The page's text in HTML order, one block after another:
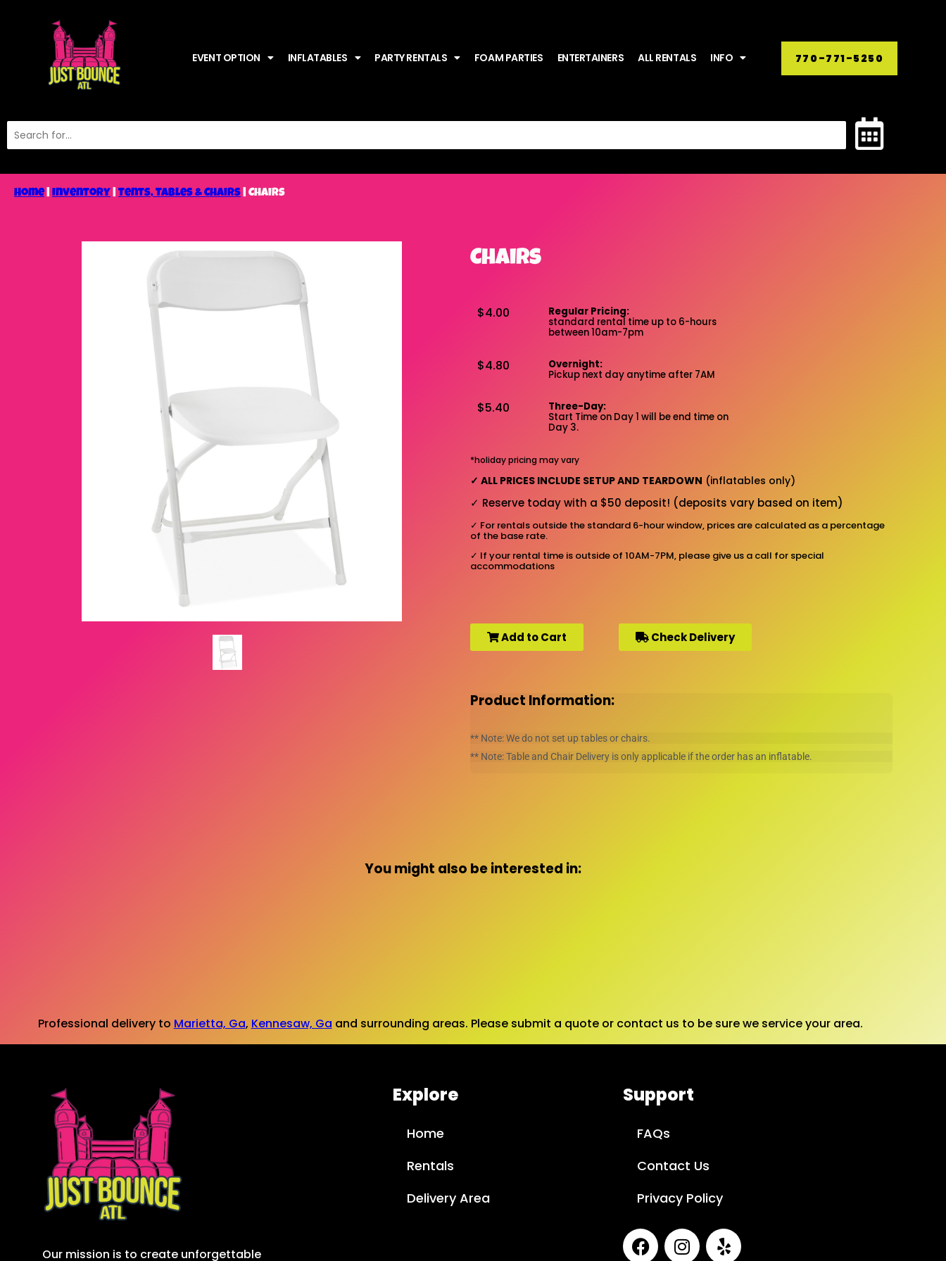
EVENT OPTION INFLATABLES PARTY RENTALS FOAM PARTIES ENTERTAINERS ALL RENTALS INFO 770-771-5250
Home| Inventory Tents, Tables & Chairs Chairs
Chairs
$4.00 Regular Pricing:
standard rental time up to 6-hours
between 10am-7pm
$4.80 Overnight:
Pickup next day anytime after 7AM
$5.40 Three-Day:
Start Time on Day 1 will be end time on
Day 3.
*holiday pricing may vary
✓ ALL PRICES INCLUDE SETUP AND TEARDOWN (inflatables only)
✓ Reserve today with a $50 deposit! (deposits vary based on item)
✓ For rentals outside the standard 6-hour window, prices are calculated as a percentage
of the base rate.
✓ If your rental time is outside of 10AM-7PM, please give us a call for special
accommodations
Add to Cart Check Delivery
Product Information:
** Note: We do not set up tables or chairs.
** Note: Table and Chair Delivery is only applicable if the order has an inflatable.
You might also be interested in:
Professional delivery to Marietta, Ga, Kennesaw, Ga and surrounding areas. Please submit a quote or contact us to be sure we service your area.
Our mission is to create unforgettable
Explore
Home
Rentals
Delivery Area
Support
FAQs
Contact Us
Privacy Policy